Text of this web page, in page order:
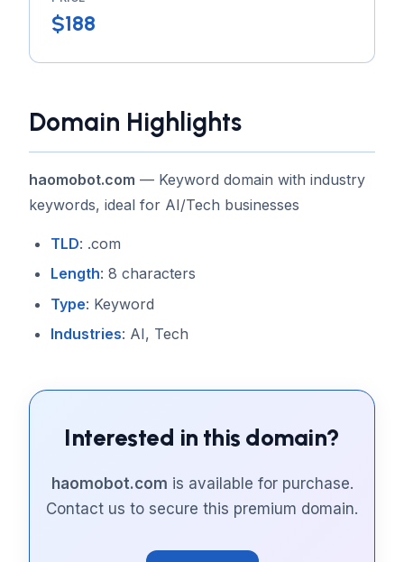
$188
Domain Highlights
haomobot.com — Keyword domain with industry
keywords, ideal for AI/Tech businesses
TLD: .com
Length: 8 characters
Type: Keyword
Industries: AI, Tech
Interested in this domain?
haomobot.com is available for purchase.
Contact us to secure this premium domain.